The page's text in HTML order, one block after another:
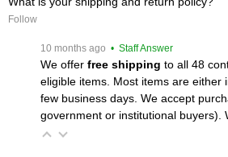
Follow
10 months ago • Staff Answer
We offer free shipping to all 48
eligible items. Most items are either
few business days. We accept
government or institutional buyers).